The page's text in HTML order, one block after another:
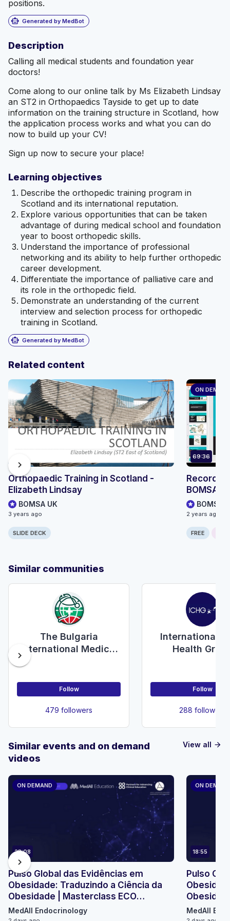
positions.
smart_toy Generated by MedBot
Description
Calling all medical students and foundation year
doctors!
Come along to our online talk by Ms Elizabeth Lindsay
an ST2 in Orthopaedics Tayside to get up to date
information on the training structure in Scotland, how
the application process works and what you can do
now to build up your CV!
Sign up now to secure your place!
Learning objectives
Describe the orthopedic training program in
Scotland and its international reputation.
Explore various opportunities that can be taken
advantage of during medical school and foundation
year to boost orthopedic skills.
Understand the importance of professional
networking and its ability to help further orthopedic
career development.
Differentiate the importance of palliative care and
its role in the orthopedic field.
Demonstrate an understanding of the current
interview and selection process for orthopedic
training in Scotland.
smart_toy Generated by MedBot
Related content
Orthopaedic Training in Scotland -
Elizabeth Lindsay
BOMSA UK
3 years ago
SLIDE DECK
ON DEMAND
69:36
BOMSA
BOMSA
2 years ago
FREE
chevron_right
Similar communities
The Bulgaria
International Medical
Students Alliance
Follow
479 followers
International
Health
Follow
288 followers
chevron_right
View all arrow_forward
Similar events and on demand
videos
ON DEMAND
23:08
Pulso Global das Evidências em
Obesidade: Traduzindo a Ciência da
Obesidade | Masterclass ECO
Micromódulo 2
MedAll Endocrinology
ON DEMAND
18:55
Pulso
MedAll
chevron_right